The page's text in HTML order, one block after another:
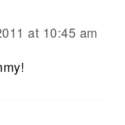
at 10:45 am